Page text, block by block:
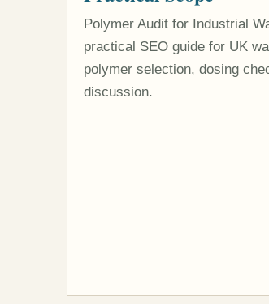
Polymer Audit for Industrial
practical SEO guide for UK
polymer selection, dosing
discussion.